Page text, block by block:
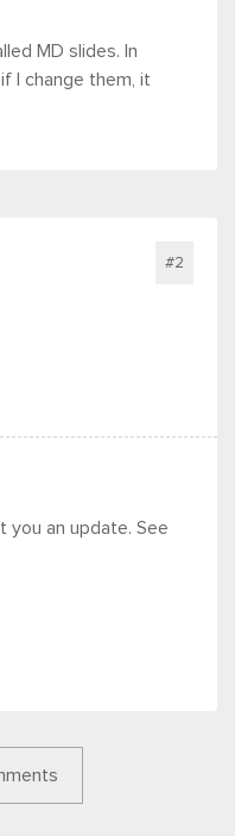
MD slides. In
I change them, it
#2
you an update. See